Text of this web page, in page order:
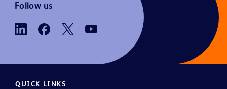
Follow us
QUICK LINKS